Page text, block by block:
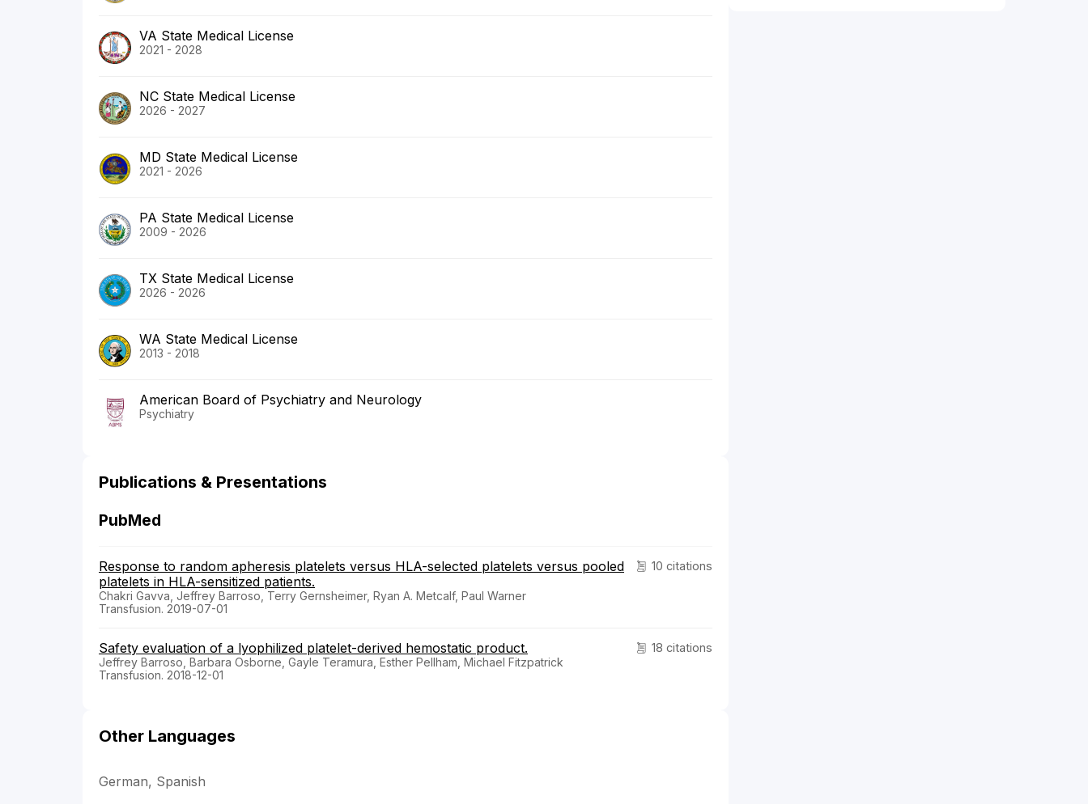
VA State Medical License
2021 - 2028
NC State Medical License
2026 - 2027
MD State Medical License
2021 - 2026
PA State Medical License
2009 - 2026
TX State Medical License
2026 - 2026
WA State Medical License
2013 - 2018
American Board of Psychiatry and Neurology
Psychiatry
Publications & Presentations
PubMed
10 citations
Response to random apheresis platelets versus HLA-selected platelets versus pooled
platelets in HLA-sensitized patients.
Chakri Gavva, Jeffrey Barroso, Terry Gernsheimer, Ryan A. Metcalf, Paul Warner
Transfusion. 2019-07-01
18 citations
Safety evaluation of a lyophilized platelet-derived hemostatic product.
Jeffrey Barroso, Barbara Osborne, Gayle Teramura, Esther Pellham, Michael Fitzpatrick
Transfusion. 2018-12-01
Other Languages
German, Spanish